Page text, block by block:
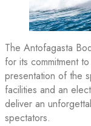
The Antofagasta
for its commitment
presentation of the
facilities and an
deliver an
spectators.